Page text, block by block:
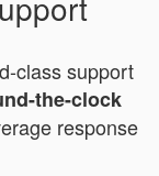
class support
the-clock
response